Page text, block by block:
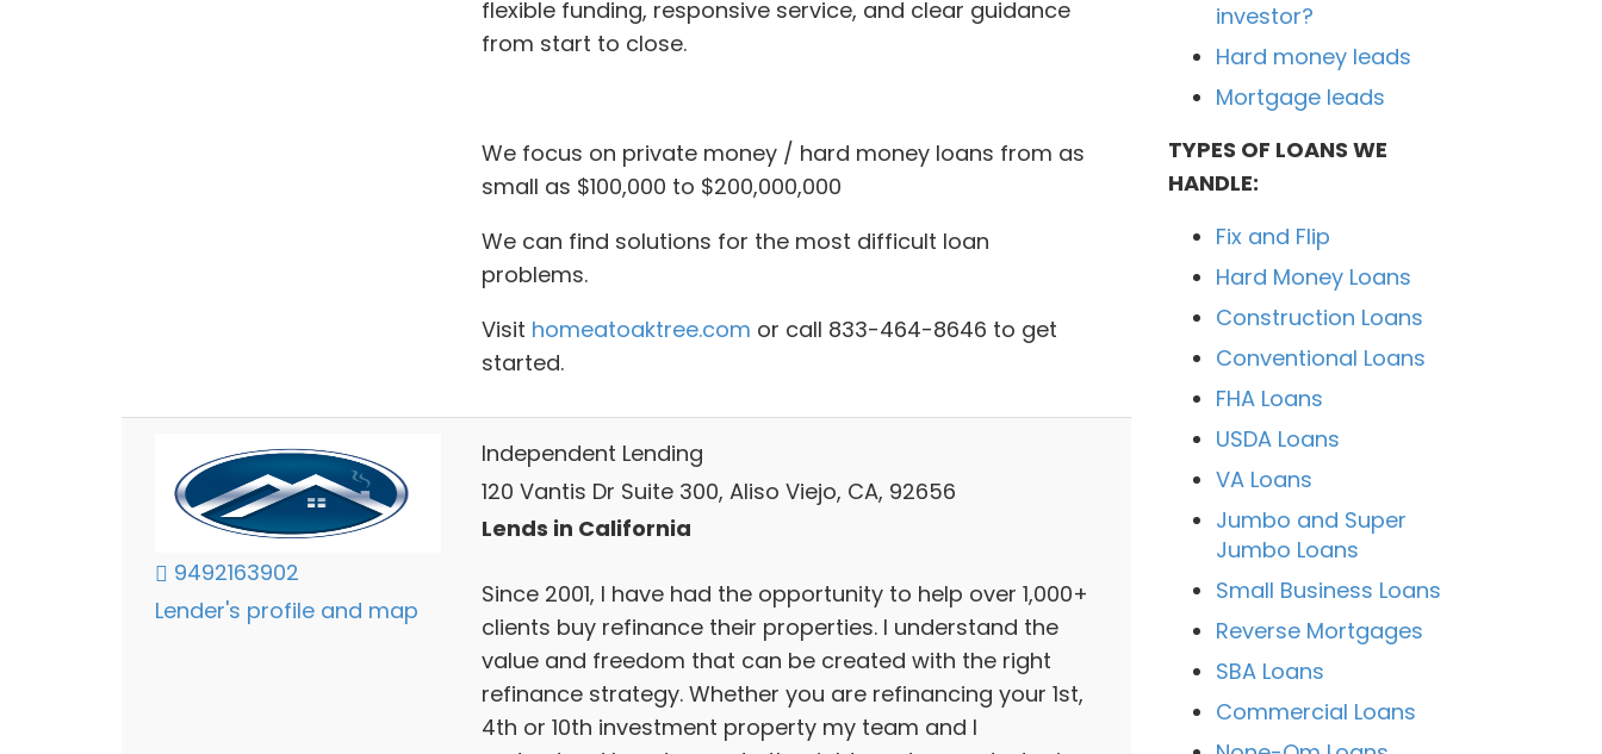
flexible funding, responsive service, and clear guidance
from start to close.
We focus on private money / hard money loans from as
small as $100,000 to $200,000,000
We can find solutions for the most difficult loan
problems.
Visit homeatoaktree.com or call 833-464-8646 to get
started.
9492163902
Lender's profile and map
Independent Lending
120 Vantis Dr Suite 300, Aliso Viejo, CA, 92656
Lends in California
Since 2001, I have had the opportunity to help over 1,000+
clients buy refinance their properties. I understand the
value and freedom that can be created with the right
refinance strategy. Whether you are refinancing your 1st,
4th or 10th investment property my team and I
investor?
Hard money leads
Mortgage leads
TYPES OF LOANS WE
HANDLE:
Fix and Flip
Hard Money Loans
Construction Loans
Conventional Loans
FHA Loans
USDA Loans
VA Loans
Jumbo and Super
Jumbo Loans
Small Business Loans
Reverse Mortgages
SBA Loans
Commercial Loans